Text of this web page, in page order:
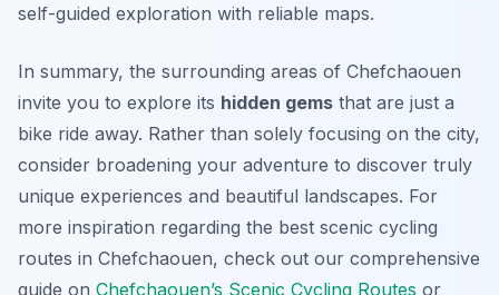
self-guided exploration with reliable maps.
In summary, the surrounding areas of Chefchaouen
invite you to explore its hidden gems that are just a
bike ride away. Rather than solely focusing on the city,
consider broadening your adventure to discover truly
unique experiences and beautiful landscapes. For
more inspiration regarding the best scenic cycling
routes in Chefchaouen, check out our comprehensive
guide on Chefchaouen’s Scenic Cycling Routes or